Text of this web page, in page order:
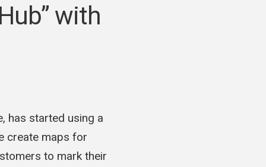
with
has started using a
create maps for
to mark their